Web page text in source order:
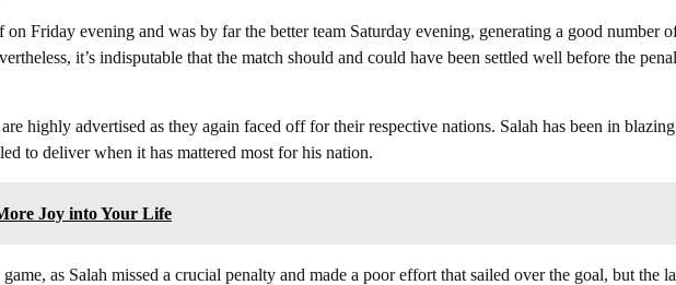
Friday evening and was by far the better team Saturday evening, generating a good number
it’s indisputable that the match should and could have been settled well before the
highly advertised as they again faced off for their respective nations. Salah has been in blazing
to deliver when it has mattered most for his nation.
Joy into Your Life
as Salah missed a crucial penalty and made a poor effort that sailed over the goal, but the